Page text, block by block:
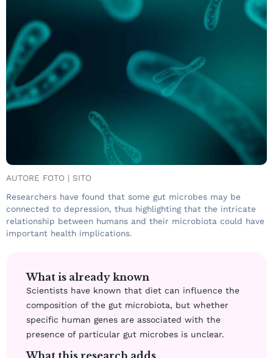
AUTORE FOTO | SITO
Researchers have found that some gut microbes may be
connected to depression, thus highlighting that the intricate
relationship between humans and their microbiota could have
important health implications.
What is already known
Scientists have known that diet can influence the
composition of the gut microbiota, but whether
specific human genes are associated with the
presence of particular gut microbes is unclear.
What this research adds